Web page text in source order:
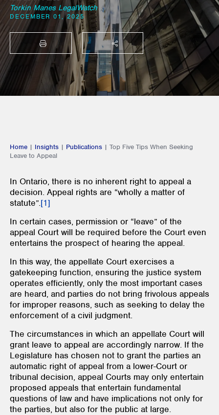
Torkin Manes LegalWatch
DECEMBER 01, 2025
PRINT SHARE THIS
Home | Insights | Publications | Top Five Tips When Seeking
Leave to Appeal
In Ontario, there is no inherent right to appeal a
decision. Appeal rights are “wholly a matter of
statute”.[1]
In certain cases, permission or “leave” of the
appeal Court will be required before the Court even
entertains the prospect of hearing the appeal.
In this way, the appellate Court exercises a
gatekeeping function, ensuring the justice system
operates efficiently, only the most important cases
are heard, and parties do not bring frivolous appeals
for improper reasons, such as seeking to delay the
enforcement of a civil judgment.
The circumstances in which an appellate Court will
grant leave to appeal are accordingly narrow. If the
Legislature has chosen not to grant the parties an
automatic right of appeal from a lower-Court or
tribunal decision, appeal Courts may only entertain
proposed appeals that entertain fundamental
questions of law and have implications not only for
the parties, but also for the public at large.